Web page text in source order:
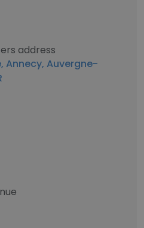
address
Annecy, Auvergne-